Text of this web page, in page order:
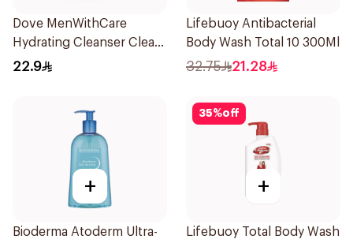
Dove MenWithCare
Hydrating Cleanser Clean
Comfort 250Ml
22.9
Lifebuoy Antibacterial
Body Wash Total 10 300Ml
32.75 21.28
+
Bioderma Atoderm Ultra-
35%off
+
Lifebuoy Total Body Wash